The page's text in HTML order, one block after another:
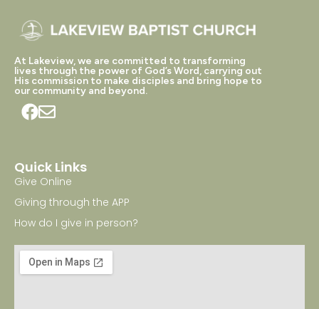
At Lakeview, we are committed to transforming
lives through the power of God’s Word, carrying out
His commission to make disciples and bring hope to
our community and beyond.
Quick Links
Give Online
Giving through the APP
How do I give in person?